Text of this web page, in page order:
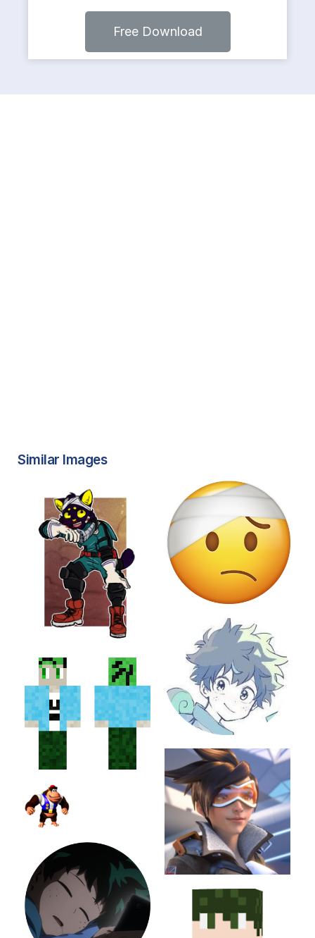
Free Download
Similar Images